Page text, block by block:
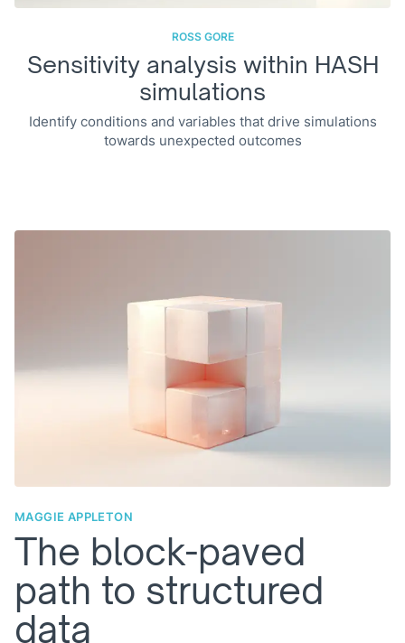
ROSS GORE
Sensitivity analysis within HASH
simulations
Identify conditions and variables that drive simulations
towards unexpected outcomes
MAGGIE APPLETON
The block-paved
path to structured
data